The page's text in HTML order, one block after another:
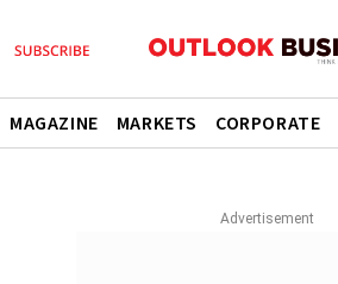
MAGAZINE MARKETS CORPORATE